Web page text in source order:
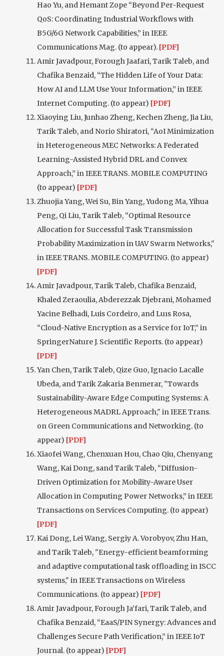
Hao Yu, and Hemant Zope “Beyond Per-Request
QoS: Coordinating Industrial Workflows with
B5G/6G Network Capabilities,” in IEEE
Communications Mag. (to appear). [PDF]
Amir Javadpour, Forough Jaafari, Tarik Taleb, and
Chafika Benzaid, “The Hidden Life of Your Data:
How AI and LLM Use Your Information,” in IEEE
Internet Computing. (to appear) [PDF]
Xiaoying Liu, Junhao Zheng, Kechen Zheng, Jia Liu,
Tarik Taleb, and Norio Shiratori, “AoI Minimization
in Heterogeneous MEC Networks: A Federated
Learning-Assisted Hybrid DRL and Convex
Approach,” in IEEE TRANS. MOBILE COMPUTING
(to appear) [PDF]
Zhuojia Yang, Wei Su, Bin Yang, Yudong Ma, Yihua
Peng, Qi Liu, Tarik Taleb, “Optimal Resource
Allocation for Successful Task Transmission
Probability Maximization in UAV Swarm Networks,"
in IEEE TRANS. MOBILE COMPUTING. (to appear)
[PDF]
Amir Javadpour, Tarik Taleb, Chafika Benzaid,
Khaled Zeraoulia, Abderezzak Djebrani, Mohamed
Yacine Belhadi, Luis Cordeiro, and Luıs Rosa,
“Cloud-Native Encryption as a Service for IoT,” in
SpringerNature J. Scientific Reports. (to appear)
[PDF]
Yan Chen, Tarik Taleb, Qize Guo, Ignacio Lacalle
Ubeda, and Tarik Zakaria Benmerar, "Towards
Sustainability-Aware Edge Computing Systems: A
Heterogeneous MADRL Approach," in IEEE Trans.
on Green Communications and Networking. (to
appear) [PDF]
Xiaofei Wang, Chenxuan Hou, Chao Qiu, Chenyang
Wang, Kai Dong, sand Tarik Taleb, “Diffusion-
Driven Optimization for Mobility-Aware User
Allocation in Computing Power Networks,” in IEEE
Transactions on Services Computing. (to appear)
[PDF]
Kai Dong, Lei Wang, Sergiy A. Vorobyov, Zhu Han,
and Tarik Taleb, "Energy-efficient beamforming
and adaptive computational task offloading in ISCC
systems," in IEEE Transactions on Wireless
Communications. (to appear) [PDF]
Amir Javadpour, Forough Ja’fari, Tarik Taleb, and
Chafika Benzaid, “EaaS/PIN Synergy: Advances and
Challenges Secure Path Verification,” in IEEE IoT
Journal. (to appear) [PDF]